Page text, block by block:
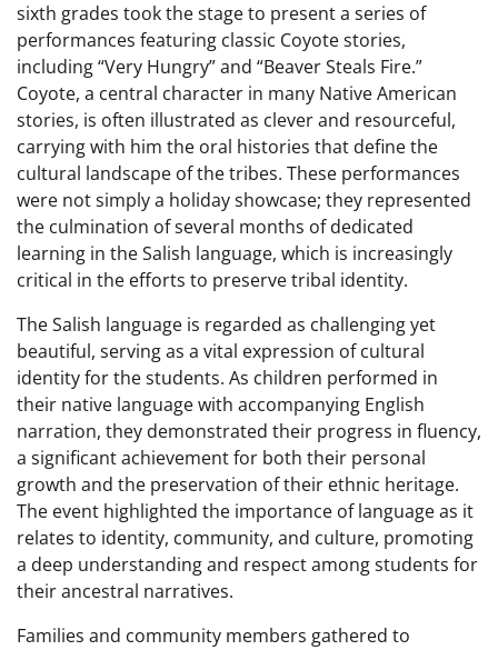
sixth grades took the stage to present a series of
performances featuring classic Coyote stories,
including “Very Hungry” and “Beaver Steals Fire.”
Coyote, a central character in many Native American
stories, is often illustrated as clever and resourceful,
carrying with him the oral histories that define the
cultural landscape of the tribes. These performances
were not simply a holiday showcase; they represented
the culmination of several months of dedicated
learning in the Salish language, which is increasingly
critical in the efforts to preserve tribal identity.
The Salish language is regarded as challenging yet
beautiful, serving as a vital expression of cultural
identity for the students. As children performed in
their native language with accompanying English
narration, they demonstrated their progress in fluency,
a significant achievement for both their personal
growth and the preservation of their ethnic heritage.
The event highlighted the importance of language as it
relates to identity, community, and culture, promoting
a deep understanding and respect among students for
their ancestral narratives.
Families and community members gathered to